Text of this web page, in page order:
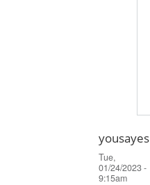
yousayes
Tue,
01/24/2023 -
9:15am